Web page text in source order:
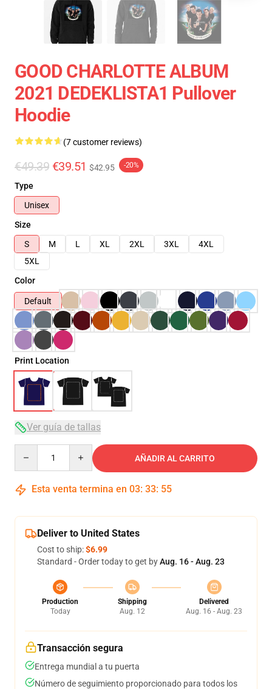
GOOD CHARLOTTE ALBUM
2021 DEDEKLISTA1 Pullover
Hoodie
(7 customer reviews)
€49.39 €39.51 $42.95 -20%
Type
Unisex
Size
S
M L XL 2XL 3XL
4XL
5XL
Color
Default
Print Location
Ver guía de tallas
AÑADIR AL CARRITO
Esta venta termina en 03: 33: 54
Deliver to United States
Cost to ship:$6.99
Standard - Order today to get byAug. 16 - Aug. 23
Production
Today
Shipping
Aug. 12
Delivered
Aug. 16 - Aug. 23
Transacción segura
Entrega mundial a tu puerta
Número de seguimiento proporcionado para todos los